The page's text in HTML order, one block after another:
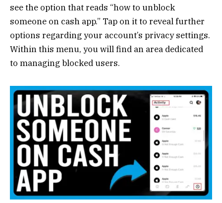
see the option that reads “how to unblock
someone on cash app.” Tap on it to reveal further
options regarding your account’s privacy settings.
Within this menu, you will find an area dedicated
to managing blocked users.